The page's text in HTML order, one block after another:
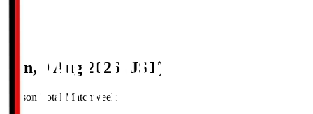
Sun, 9 Aug 2026 (JST)
Season Total Matchweek 1